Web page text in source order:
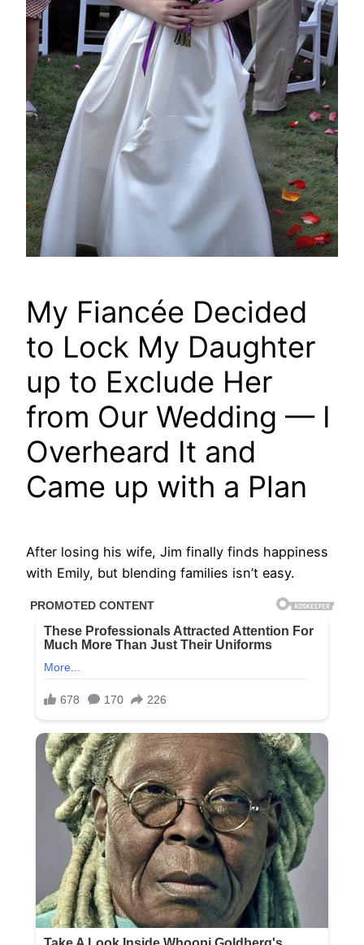
My Fiancée Decided
to Lock My Daughter
up to Exclude Her
from Our Wedding — I
Overheard It and
Came up with a Plan
After losing his wife, Jim finally finds happiness
with Emily, but blending families isn’t easy.